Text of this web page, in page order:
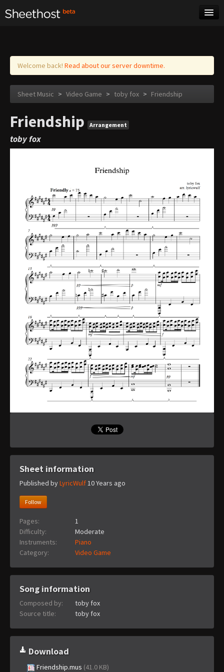
Log in
Welcome back! Read about our server downtime.
Sheet Music > Video Game > toby fox > Friendship
Friendship Arrangement
toby fox
Sheet information
Published byLyricWulf10 Years ago
Follow
Pages:
1
Difficulty:
Moderate
Instruments:
Piano
Category:
Video Game
Song information
Composed by:
toby fox
Source title:
toby fox
Download
Friendship.mus (41.0 KB)